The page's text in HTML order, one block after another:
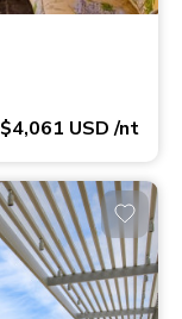
$4,061 USD/nt